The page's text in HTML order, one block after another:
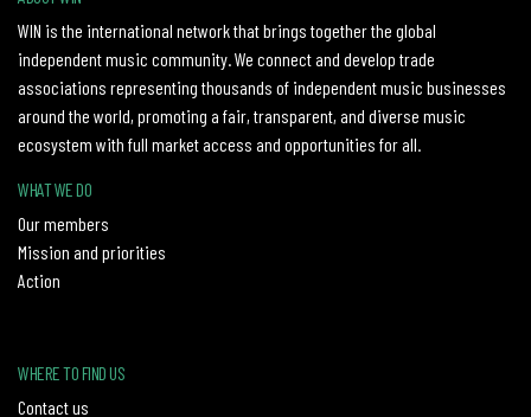
WIN is the international network that brings together the global
independent music community. We connect and develop trade
associations representing thousands of independent music businesses
around the world, promoting a fair, transparent, and diverse music
ecosystem with full market access and opportunities for all.
WHAT WE DO
Our members
Mission and priorities
Action
WHERE TO FIND US
Contact us